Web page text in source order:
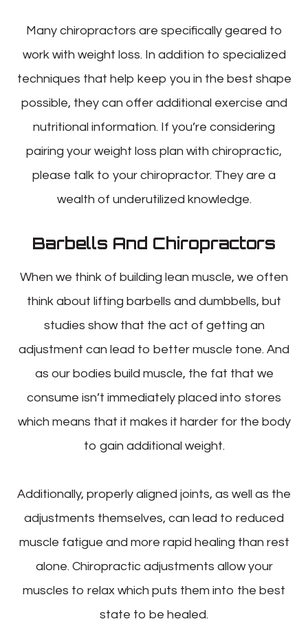
Many chiropractors are specifically geared to
work with weight loss. In addition to specialized
techniques that help keep you in the best shape
possible, they can offer additional exercise and
nutritional information. If you’re considering
pairing your weight loss plan with chiropractic,
please talk to your chiropractor. They are a
wealth of underutilized knowledge.
Barbells And Chiropractors
When we think of building lean muscle, we often
think about lifting barbells and dumbbells, but
studies show that the act of getting an
adjustment can lead to better muscle tone. And
as our bodies build muscle, the fat that we
consume isn’t immediately placed into stores
which means that it makes it harder for the body
to gain additional weight.
Additionally, properly aligned joints, as well as the
adjustments themselves, can lead to reduced
muscle fatigue and more rapid healing than rest
alone. Chiropractic adjustments allow your
muscles to relax which puts them into the best
state to be healed.